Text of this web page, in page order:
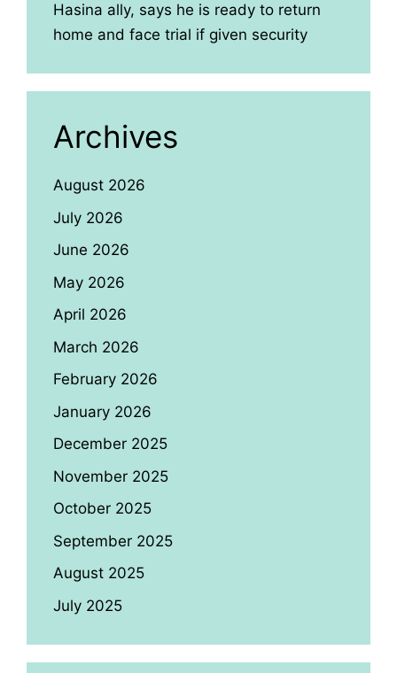
Hasina ally, says he is ready to return
home and face trial if given security
Archives
August 2026
July 2026
June 2026
May 2026
April 2026
March 2026
February 2026
January 2026
December 2025
November 2025
October 2025
September 2025
August 2025
July 2025